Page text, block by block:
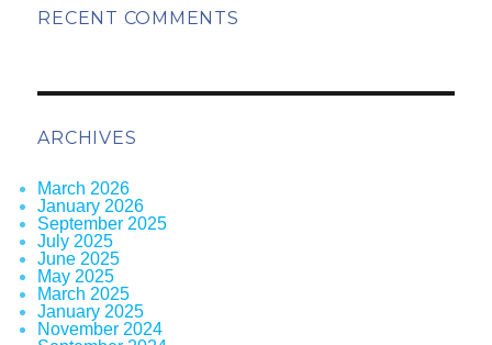
RECENT COMMENTS
ARCHIVES
March 2026
January 2026
September 2025
July 2025
June 2025
May 2025
March 2025
January 2025
November 2024